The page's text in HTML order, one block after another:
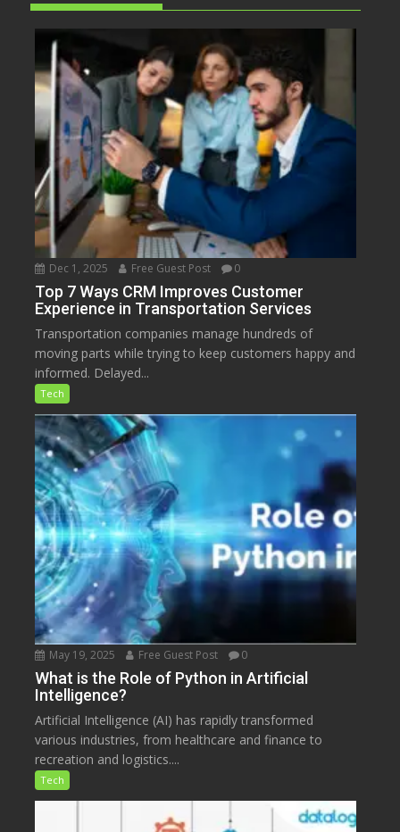
Dec 1, 2025 Free Guest Post 0
Top 7 Ways CRM Improves Customer
Experience in Transportation Services
Transportation companies manage hundreds of
moving parts while trying to keep customers happy and
informed. Delayed...
Tech
May 19, 2025 Free Guest Post 0
What is the Role of Python in Artificial
Intelligence?
Artificial Intelligence (AI) has rapidly transformed
various industries, from healthcare and finance to
recreation and logistics....
Tech